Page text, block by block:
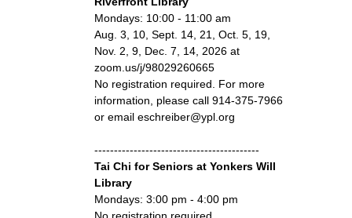
Mondays: 10:00 - 11:00 am
Aug. 3, 10, Sept. 14, 21, Oct. 5, 19,
Nov. 2, 9, Dec. 7, 14, 2026 at
zoom.us/j/98029260665
No registration required. For more
information, please call 914-375-7966
or email eschreiber@ypl.org
------------------------------------------
Tai Chi for Seniors at Yonkers Will
Library
Mondays: 3:00 pm - 4:00 pm